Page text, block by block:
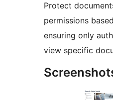
Protect
permissions
ensuring only
view specific